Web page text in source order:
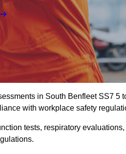
in South Benfleet SS7 5
with workplace safety
tests, respiratory